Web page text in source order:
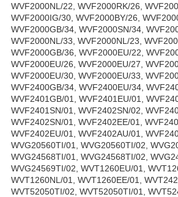
WVF2000NL/22, WVF2000RK/26,
WVF2000IG/30, WVF2000BY/26,
WVF2000GB/34, WVF2000SN/34,
WVF2000NL/33, WVF2000NL/23,
WVF2000GB/36, WVF2000EU/22,
WVF2000EU/26, WVF2000EU/27,
WVF2000EU/30, WVF2000EU/33,
WVF2400GB/34, WVF2400EU/34,
WVF2401GB/01, WVF2401EU/01,
WVF2401SN/01, WVF2402SN/02,
WVF2402SN/01, WVF2402EE/01,
WVF2402EU/01, WVF2402AU/01,
WVG20560TI/01, WVG20560TI/02,
WVG24568TI/01, WVG24568TI/02,
WVG24569TI/02, WVT1260EU/01,
WVT1260NL/01, WVT1260EE/01,
WVT52050TI/02, WVT52050TI/01,